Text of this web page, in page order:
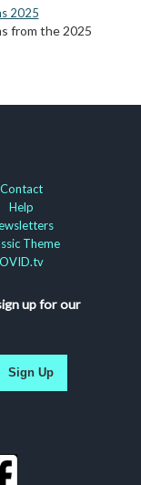
2025
from the 2025
Contact
Help
Theme
OVID.tv
up for our
Sign Up